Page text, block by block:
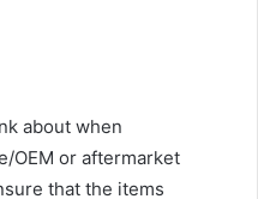
about when
OEM or aftermarket
that the items